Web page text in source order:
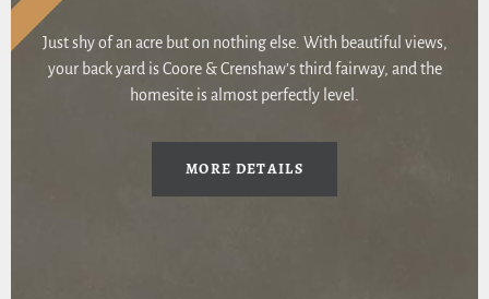
Just shy of an acre but on nothing else. With beautiful views,
your back yard is Coore & Crenshaw’s third fairway, and the
homesite is almost perfectly level.
MORE DETAILS